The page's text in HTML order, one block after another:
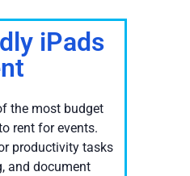
iPads
the most budget
rent for events.
productivity tasks
and document